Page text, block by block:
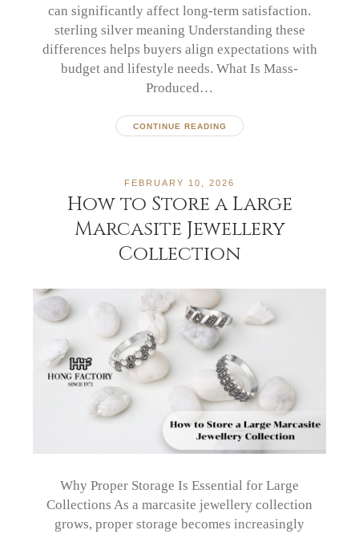
can significantly affect long-term satisfaction.
sterling silver meaning Understanding these
differences helps buyers align expectations with
budget and lifestyle needs. What Is Mass-
Produced…
CONTINUE READING
FEBRUARY 10, 2026
How to Store a Large
Marcasite Jewellery
Collection
Why Proper Storage Is Essential for Large
Collections As a marcasite jewellery collection
grows, proper storage becomes increasingly